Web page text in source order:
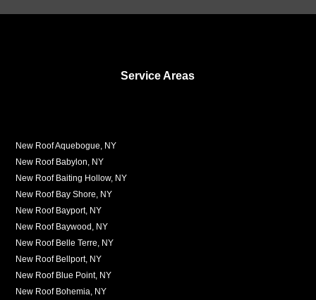
Service Areas
New Roof Aquebogue, NY
New Roof Babylon, NY
New Roof Baiting Hollow, NY
New Roof Bay Shore, NY
New Roof Bayport, NY
New Roof Baywood, NY
New Roof Belle Terre, NY
New Roof Bellport, NY
New Roof Blue Point, NY
New Roof Bohemia, NY